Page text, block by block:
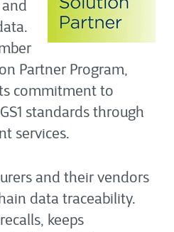
r
Partner Program,
commitment to
standards through
services.
and their vendors
data traceability.
keeps